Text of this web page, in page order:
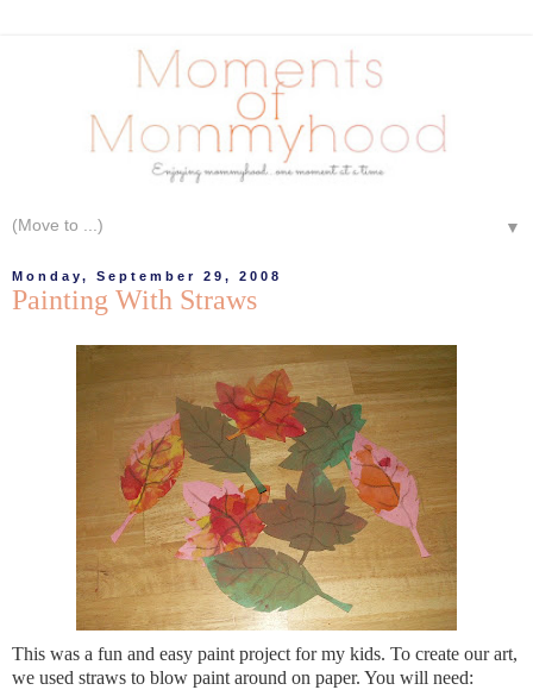
▼
Monday, September 29, 2008
Painting With Straws
This was a fun and easy paint project for my kids. To create our art,
we used straws to blow paint around on paper. You will need: